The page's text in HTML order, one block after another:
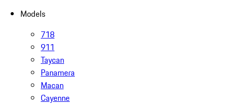
Models
718
911
Taycan
Panamera
Macan
Cayenne